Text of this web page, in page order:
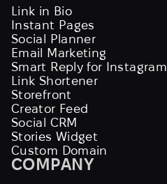
Link in Bio
Instant Pages
Social Planner
Email Marketing
Smart Reply for Instagram
Link Shortener
Storefront
Creator Feed
Social CRM
Stories Widget
Custom Domain
COMPANY